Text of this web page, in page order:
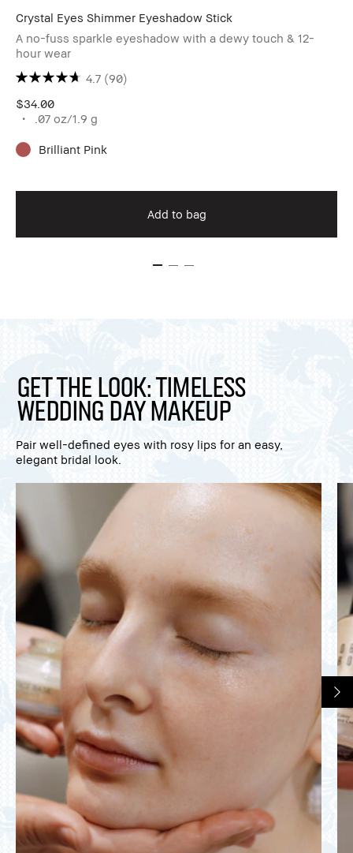
Crystal Eyes Shimmer Eyeshadow Stick
A no-fuss sparkle eyeshadow with a dewy touch & 12-
hour wear
4.7 (90)
$34.00
.07 oz/1.9 g
Brilliant Pink
Add to bag
Get The Look: Timeless
Wedding Day Makeup
Pair well-defined eyes with rosy lips for an easy,
elegant bridal look.